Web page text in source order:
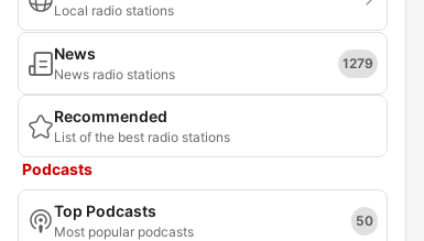
Local radio stations
News
News radio stations
1279
Recommended
List of the best radio stations
Podcasts
Top Podcasts
Most popular podcasts
50